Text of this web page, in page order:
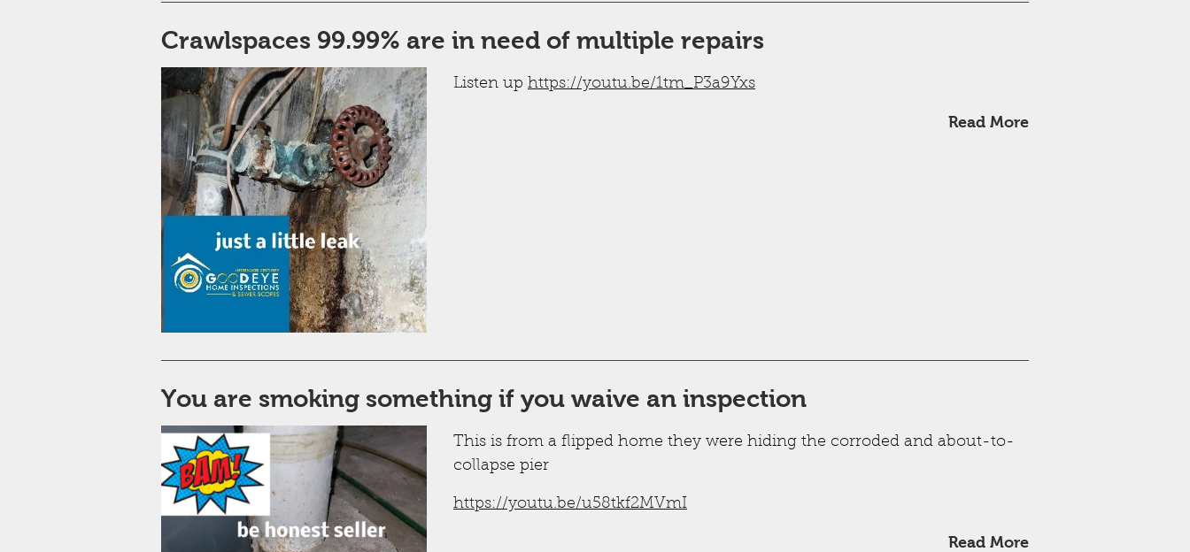
Crawlspaces 99.99% are in need of multiple repairs
Listen up https://youtu.be/1tm_P3a9Yxs
Read More
You are smoking something if you waive an inspection
This is from a flipped home they were hiding the corroded and about-to-
collapse pier
https://youtu.be/u58tkf2MVmI
Read More